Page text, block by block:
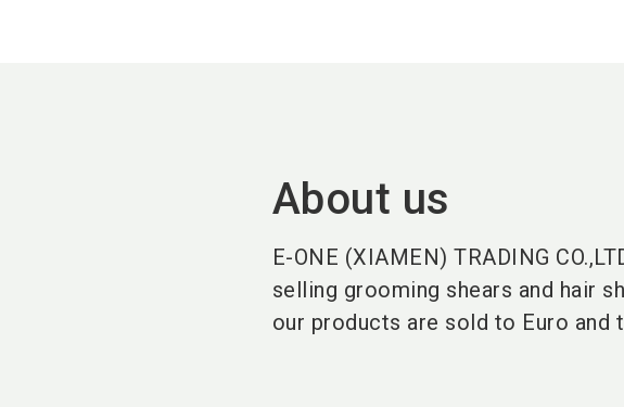
About us
E-ONE (XIAMEN) TRADING
selling grooming shears and hair
our products are sold to Euro and